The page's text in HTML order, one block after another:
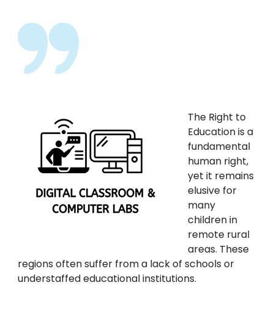
The Right to
Education is a
fundamental
human right,
yet it remains
elusive for
many
children in
remote rural
areas. These
regions often suffer from a lack of schools or
understaffed educational institutions.